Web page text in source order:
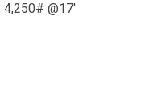
@17′